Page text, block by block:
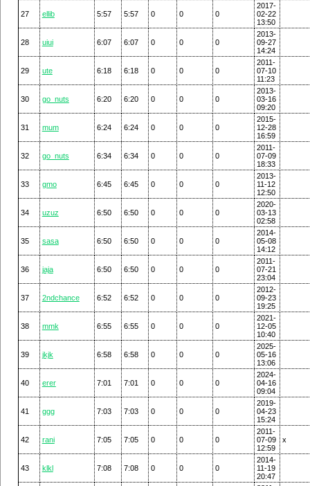
27 ellib 5:57 5:57 0 0 0
2017-
02-22
13:50
28 uiui 6:07 6:07 0 0 0
2013-
09-27
14:24
29 ute 6:18 6:18 0 0 0
2011-
07-10
11:23
30 go_nuts 6:20 6:20 0 0 0
2013-
03-16
09:20
31 mum 6:24 6:24 0 0 0
2015-
12-28
16:59
32 go_nuts 6:34 6:34 0 0 0
2011-
07-09
18:33
33 gmo 6:45 6:45 0 0 0
2013-
11-12
12:50
34 uzuz 6:50 6:50 0 0 0
2020-
03-13
02:58
35 sasa 6:50 6:50 0 0 0
2014-
05-08
14:12
36 jaja 6:50 6:50 0 0 0
2011-
07-21
23:04
37 2ndchance 6:52 6:52 0 0 0
2012-
09-23
19:25
38 mmk 6:55 6:55 0 0 0
2021-
12-05
10:40
39 jkjk 6:58 6:58 0 0 0
2025-
05-16
13:06
40 erer 7:01 7:01 0 0 0
2024-
04-16
09:04
41 ggg 7:03 7:03 0 0 0
2019-
04-23
15:24
42 rani 7:05 7:05 0 0 0
2011-
07-09
12:59
x
43 klkl 7:08 7:08 0 0 0
2014-
11-19
20:47